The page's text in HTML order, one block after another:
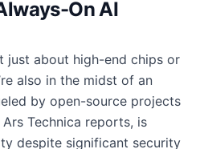
On AI
just about high-end chips or
also in the midst of an
by open-source projects
Technica reports, is
despite significant security